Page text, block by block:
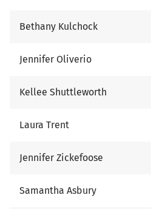
Bethany Kulchock
Jennifer Oliverio
Kellee Shuttleworth
Laura Trent
Jennifer Zickefoose
Samantha Asbury